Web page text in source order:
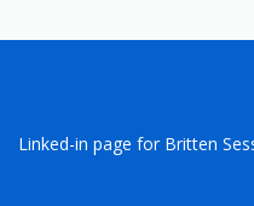
Linked-in page for Britten